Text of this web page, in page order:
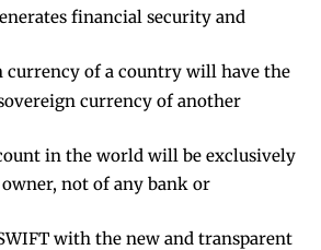
financial security and
currency of a country will have the
currency of another
in the world will be exclusively
not of any bank or
with the new and transparent